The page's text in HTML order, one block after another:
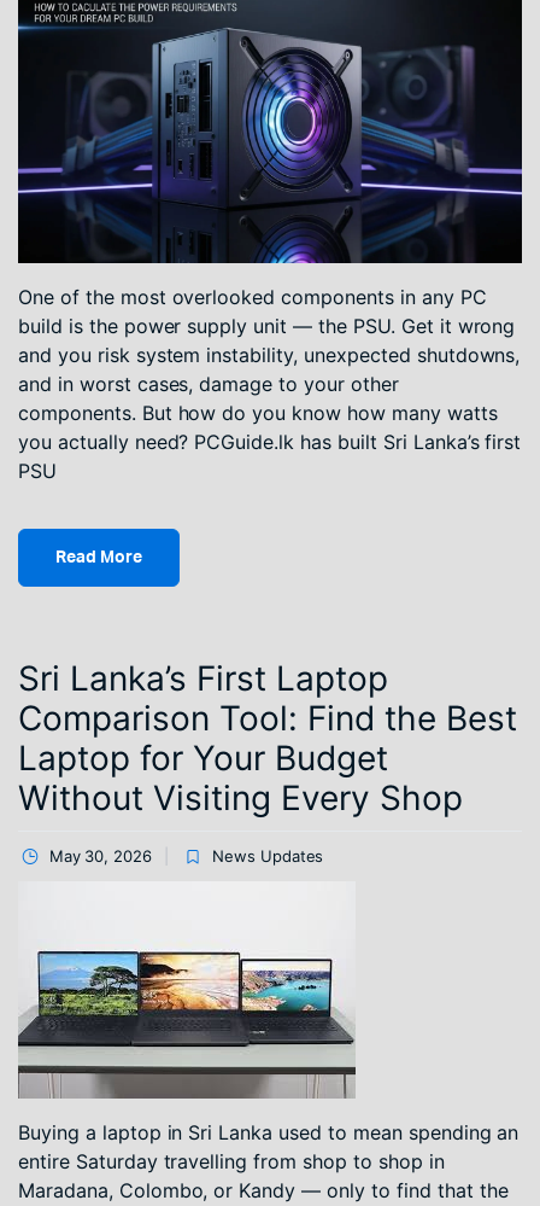
One of the most overlooked components in any PC
build is the power supply unit — the PSU. Get it wrong
and you risk system instability, unexpected shutdowns,
and in worst cases, damage to your other
components. But how do you know how many watts
you actually need? PCGuide.lk has built Sri Lanka’s first
PSU
Read More
Sri Lanka’s First Laptop
Comparison Tool: Find the Best
Laptop for Your Budget
Without Visiting Every Shop
May 30, 2026 News Updates
Buying a laptop in Sri Lanka used to mean spending an
entire Saturday travelling from shop to shop in
Maradana, Colombo, or Kandy — only to find that the